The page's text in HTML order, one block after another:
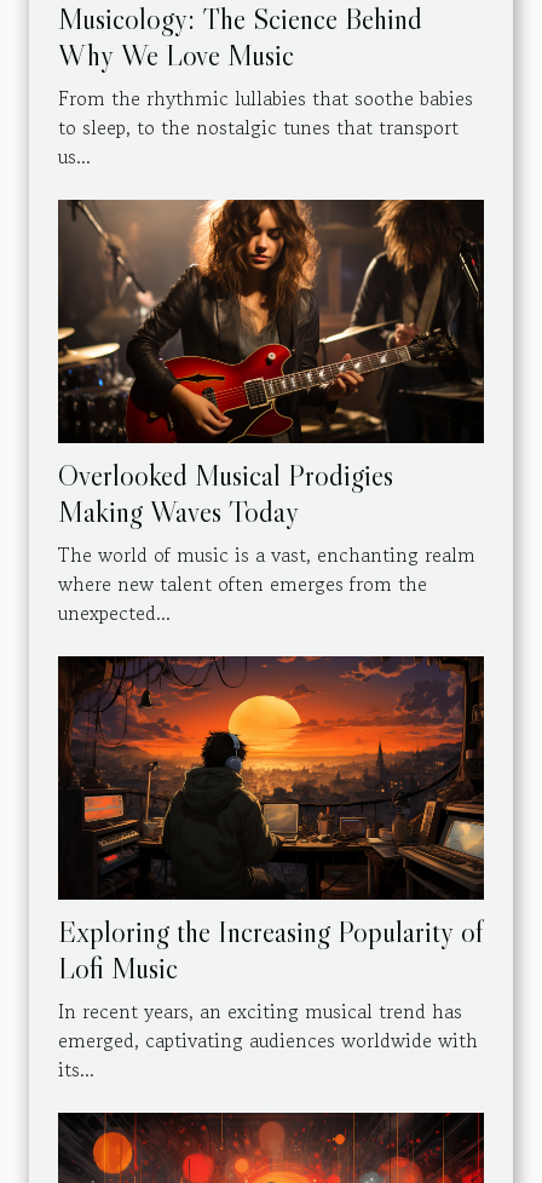
Musicology: The Science Behind
Why We Love Music
From the rhythmic lullabies that soothe babies
to sleep, to the nostalgic tunes that transport
us...
Overlooked Musical Prodigies
Making Waves Today
The world of music is a vast, enchanting realm
where new talent often emerges from the
unexpected...
Exploring the Increasing Popularity of
Lofi Music
In recent years, an exciting musical trend has
emerged, captivating audiences worldwide with
its...